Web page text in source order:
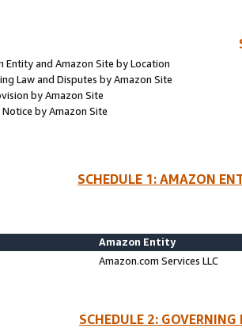
Entity and Amazon Site by Location
Law and Disputes by Amazon Site
by Amazon Site
by Amazon Site
SCHEDULE 1: AMAZON
Amazon Entity
Amazon.com Services LLC
SCHEDULE 2: